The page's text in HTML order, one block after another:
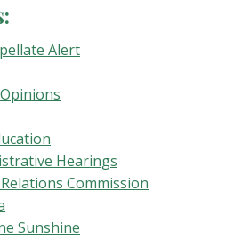
Alert
Hearings
Commission
Sunshine